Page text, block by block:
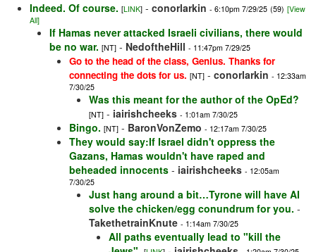
Indeed. Of course. [LINK] - conorlarkin - 6:10pm 7/29/25 (59) [View
All]
If Hamas never attacked Israeli civilians, there would
be no war. [NT] - NedoftheHill - 11:47pm 7/29/25
Go to the head of the class, Genius. Thanks for
connecting the dots for us. [NT] - conorlarkin - 12:33am
7/30/25
Was this meant for the author of the OpEd?
[NT] - iairishcheeks - 1:01am 7/30/25
Bingo. [NT] - BaronVonZemo - 12:17am 7/30/25
They would say:If Israel didn't oppress the
Gazans, Hamas wouldn't have raped and
beheaded innocents - iairishcheeks - 12:05am
7/30/25
Just hang around a bit…Tyrone will have AI
solve the chicken/egg conundrum for you. -
TakethetrainKnute - 1:14am 7/30/25
All paths eventually lead to "kill the